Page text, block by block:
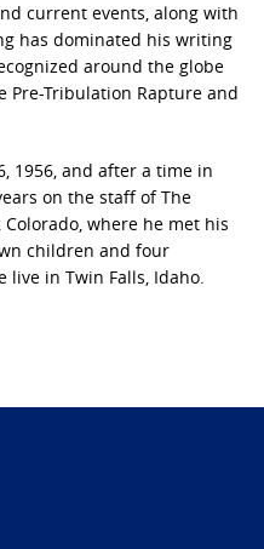
current events, along with
has dominated his writing
around the globe
Tribulation Rapture and
1956, and after a time in
on the staff of The
where he met his
children and four
live in Twin Falls, Idaho.